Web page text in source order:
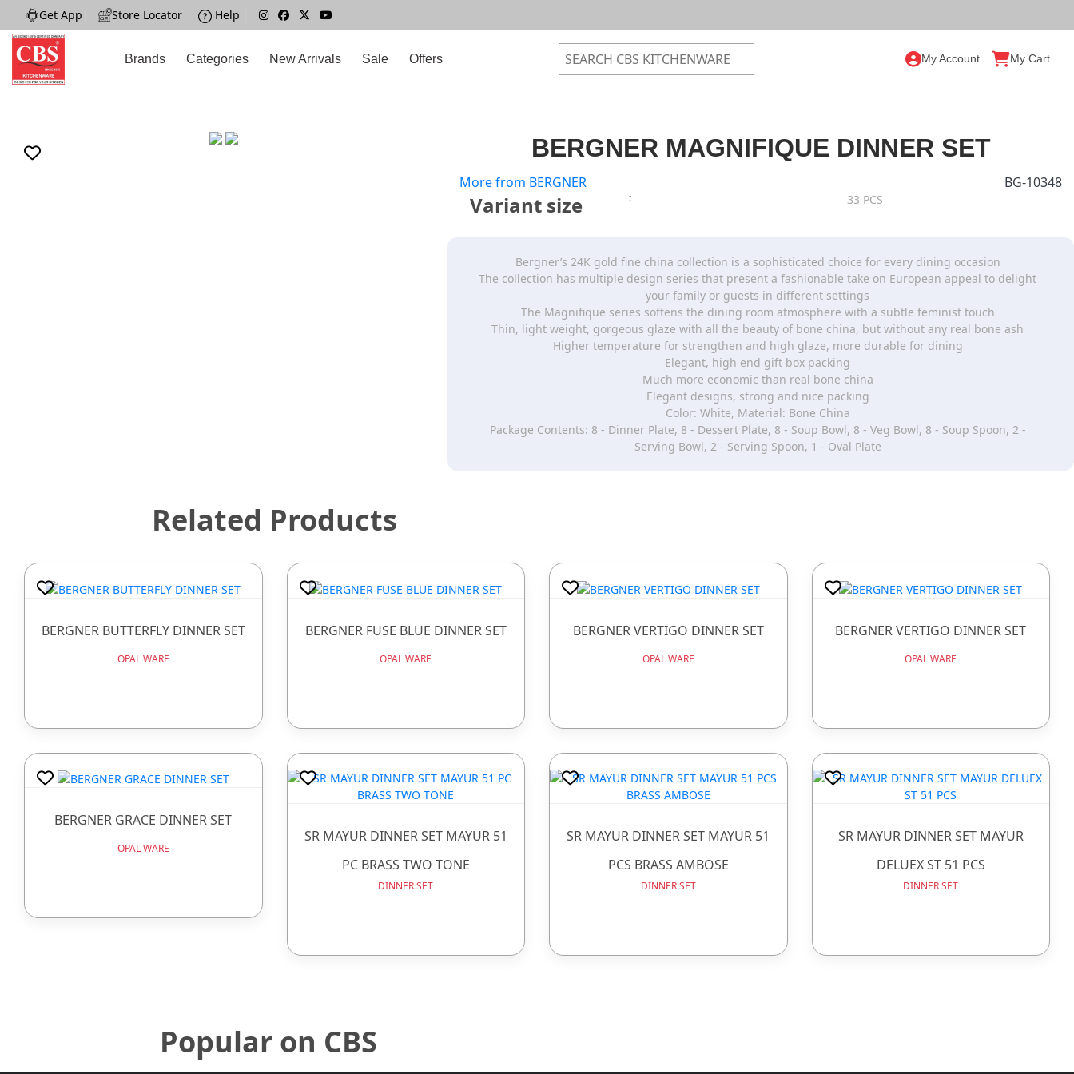
Get App Store Locator Help
Brands Categories New Arrivals Sale Offers My Account My Cart
BERGNER MAGNIFIQUE DINNER SET
More from BERGNER BG-10348
Variant size : 33 PCS
Bergner’s 24K gold fine china collection is a sophisticated choice for every dining occasion
The collection has multiple design series that present a fashionable take on European appeal to delight
your family or guests in different settings
The Magnifique series softens the dining room atmosphere with a subtle feminist touch
Thin, light weight, gorgeous glaze with all the beauty of bone china, but without any real bone ash
Higher temperature for strengthen and high glaze, more durable for dining
Elegant, high end gift box packing
Much more economic than real bone china
Elegant designs, strong and nice packing
Color: White, Material: Bone China
Package Contents: 8 - Dinner Plate, 8 - Dessert Plate, 8 - Soup Bowl, 8 - Veg Bowl, 8 - Soup Spoon, 2 -
Serving Bowl, 2 - Serving Spoon, 1 - Oval Plate
Related Products
BERGNER BUTTERFLY DINNER SET
OPAL WARE
BERGNER FUSE BLUE DINNER SET
OPAL WARE
BERGNER VERTIGO DINNER SET
OPAL WARE
BERGNER VERTIGO DINNER SET
OPAL WARE
BERGNER GRACE DINNER SET
OPAL WARE
SR MAYUR DINNER SET MAYUR 51
PC BRASS TWO TONE
DINNER SET
SR MAYUR DINNER SET MAYUR 51
PCS BRASS AMBOSE
DINNER SET
SR MAYUR DINNER SET MAYUR
DELUEX ST 51 PCS
DINNER SET
Popular on CBS